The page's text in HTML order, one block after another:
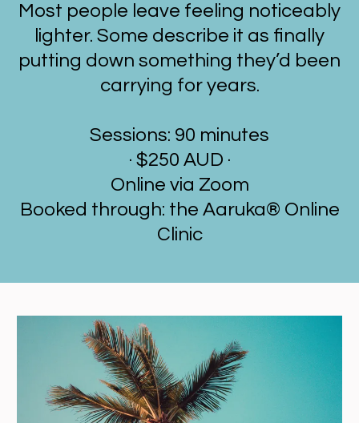
Most people leave feeling noticeably
lighter. Some describe it as finally
putting down something they’d been
carrying for years.
Sessions: 90 minutes
· $250 AUD ·
Online via Zoom
Booked through: the Aaruka® Online
Clinic